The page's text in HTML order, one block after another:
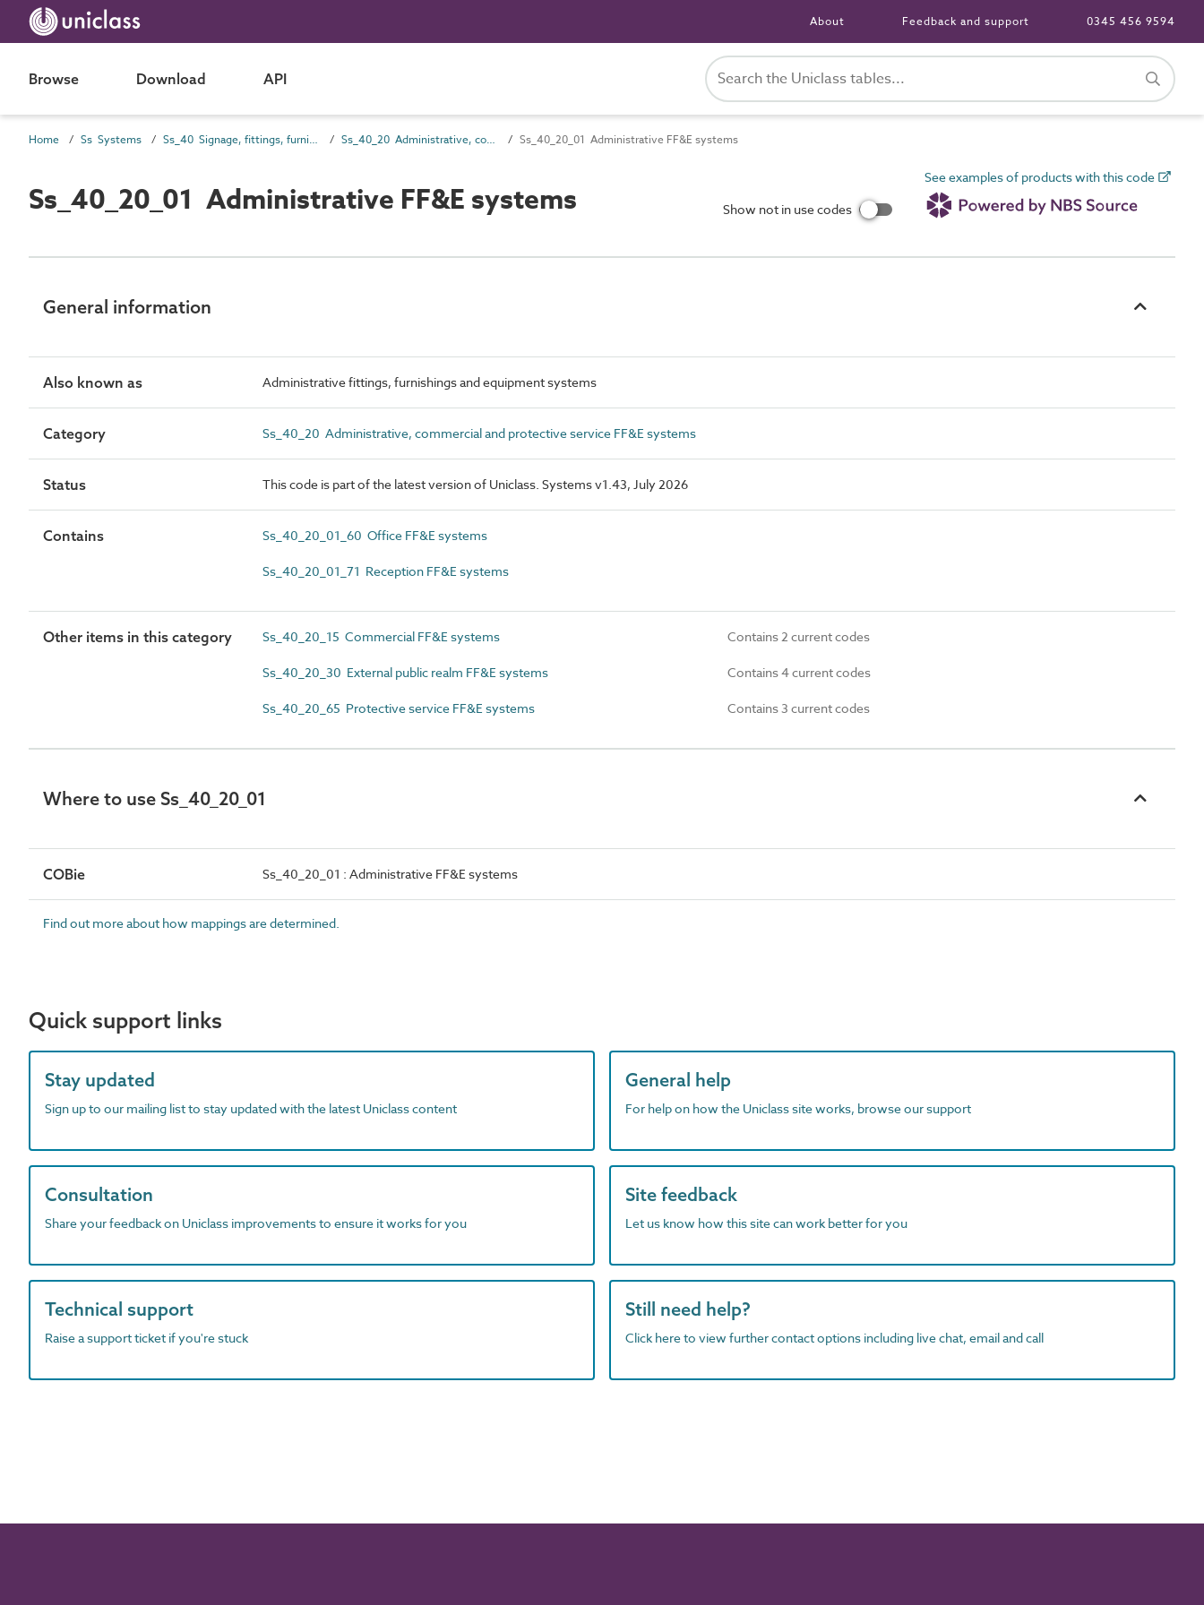
About Feedback and support 0345 456 9594
Browse Download API
Home Ss Systems Ss_40 Signage, fittings, furnishings and equipment (FF&E) and general finishing systems Ss_40_20 Administrative, commercial and protective service FF&E systems Ss_40_20_01 Administrative FF&E systems
Ss_40_20_01 Administrative FF&E systems Show not in use codes
See examples of products with this code
General information
Also known as Administrative fittings, furnishings and equipment systems
Category Ss_40_20 Administrative, commercial and protective service FF&E systems
Status This code is part of the latest version of Uniclass. Systems v1.43, July 2026
Contains Ss_40_20_01_60 Office FF&E systems
Ss_40_20_01_71 Reception FF&E systems
Other items in this category Ss_40_20_15 Commercial FF&E systems Contains 2 current codes
Ss_40_20_30 External public realm FF&E systems Contains 4 current codes
Ss_40_20_65 Protective service FF&E systems Contains 3 current codes
Where to use Ss_40_20_01
COBie Ss_40_20_01 : Administrative FF&E systems
Find out more about how mappings are determined.
Quick support links
Stay updated
Sign up to our mailing list to stay updated with the latest Uniclass content
General help
For help on how the Uniclass site works, browse our support
Consultation
Share your feedback on Uniclass improvements to ensure it works for you
Site feedback
Let us know how this site can work better for you
Technical support
Raise a support ticket if you're stuck
Still need help?
Click here to view further contact options including live chat, email and call